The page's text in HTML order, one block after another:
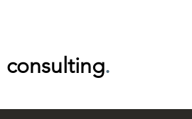
consulting.